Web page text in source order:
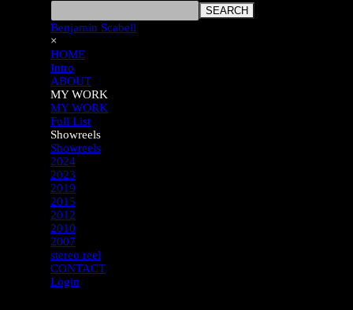
SEARCH
Benjamin Scabell
×
HOME
Intro
ABOUT
MY WORK
MY WORK
Full List
Showreels
Showreels
2024
2023
2019
2015
2012
2010
2007
stereo reel
CONTACT
Login